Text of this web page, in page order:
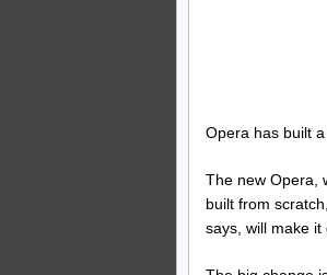
Opera has built
The new Opera,
built from
says, will make it